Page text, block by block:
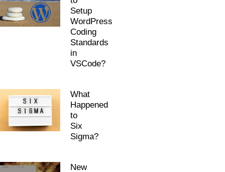
Setup
WordPress
Coding
Standards
in
VSCode?
What
Happened
to
Six
Sigma?
New